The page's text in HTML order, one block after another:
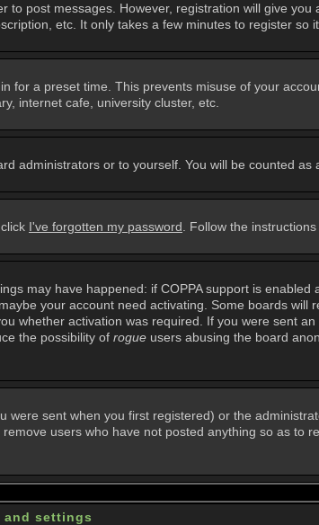
post messages. However, registration will give
etc. It only takes a few minutes to register so
for a preset time. This prevents misuse of your
internet cafe, university cluster, etc.
administrators or to yourself. You will be counted as
I've forgotten my password . Follow the
may have happened: if COPPA support is enabled
your account need activating. Some boards will
whether activation was required. If you were sent
the possibility of rogue users abusing the board
sent when you first registered) or the
users who have not posted anything so as to
and settings